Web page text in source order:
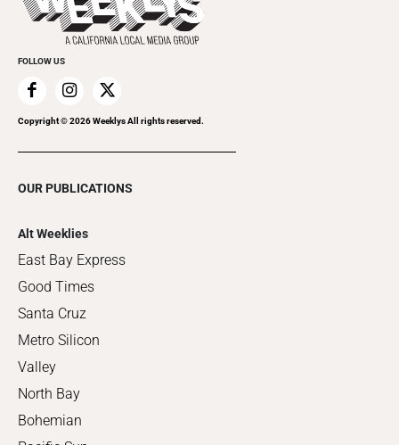
Clubgrid
Special Publications
FOLLOW US
Copyright ©2026Weeklys All rights reserved.
OUR PUBLICATIONS
Alt Weeklies
East Bay Express
Good Times
Santa Cruz
Metro Silicon
Valley
North Bay
Bohemian